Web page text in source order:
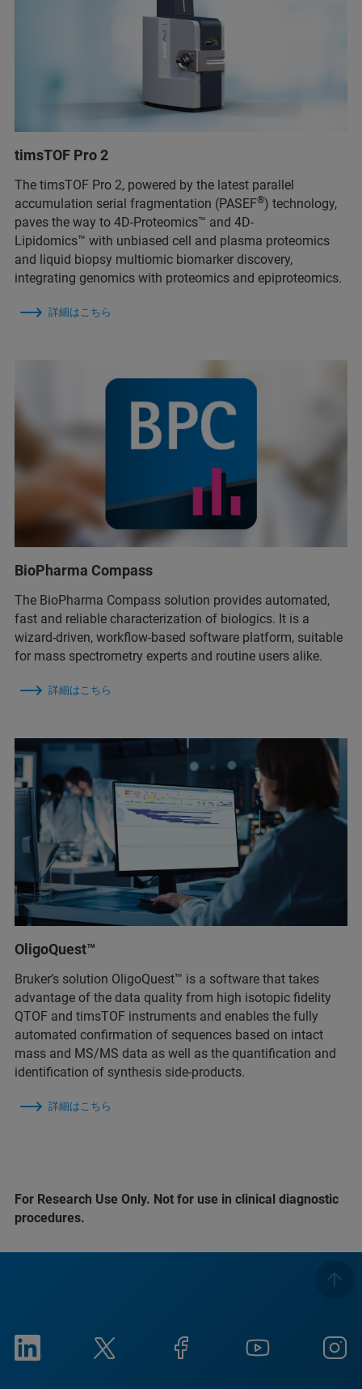
timsTOF Pro 2
The timsTOF Pro 2, powered by the latest parallel
accumulation serial fragmentation (PASEF®) technology,
paves the way to 4D-Proteomics™ and 4D-
Lipidomics™ with unbiased cell and plasma proteomics
and liquid biopsy multiomic biomarker discovery,
integrating genomics with proteomics and epiproteomics.
詳細はこちら
BioPharma Compass
The BioPharma Compass solution provides automated,
fast and reliable characterization of biologics. It is a
wizard-driven, workflow-based software platform, suitable
for mass spectrometry experts and routine users alike.
詳細はこちら
OligoQuest™
Bruker’s solution OligoQuest™ is a software that takes
advantage of the data quality from high isotopic fidelity
QTOF and timsTOF instruments and enables the fully
automated confirmation of sequences based on intact
mass and MS/MS data as well as the quantification and
identification of synthesis side-products.
詳細はこちら
For Research Use Only. Not for use in clinical diagnostic
procedures.